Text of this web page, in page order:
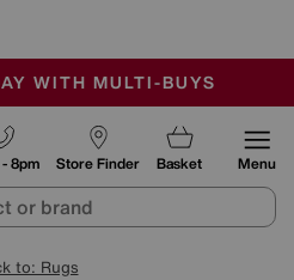
END SUNDAY
AIR-CONDITIONED
WITH MULTI-BUYS
Store Finder
8pm Basket Menu
to: Rugs